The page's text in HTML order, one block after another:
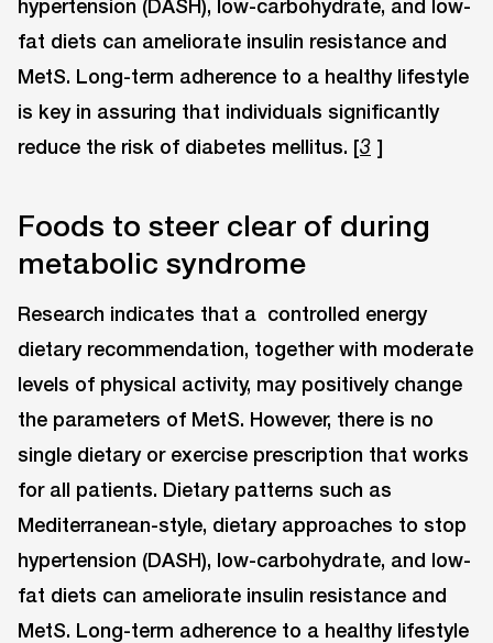
hypertension (DASH), low-carbohydrate, and low-
fat diets can ameliorate insulin resistance and
MetS. Long-term adherence to a healthy lifestyle
is key in assuring that individuals significantly
reduce the risk of diabetes mellitus. [3 ]
Foods to steer clear of during
metabolic syndrome
Research indicates that a controlled energy
dietary recommendation, together with moderate
levels of physical activity, may positively change
the parameters of MetS. However, there is no
single dietary or exercise prescription that works
for all patients. Dietary patterns such as
Mediterranean-style, dietary approaches to stop
hypertension (DASH), low-carbohydrate, and low-
fat diets can ameliorate insulin resistance and
MetS. Long-term adherence to a healthy lifestyle